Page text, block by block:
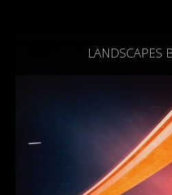
LANDSCAPES